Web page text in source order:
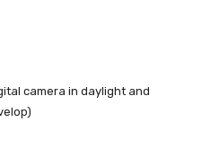
camera in daylight and